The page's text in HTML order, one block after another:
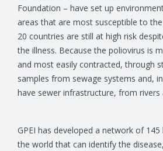
Foundation – have set up
areas that are most susceptible to
20 countries are still at high risk
the illness. Because the poliovirus is
and most easily contracted, through
samples from sewage systems and,
have sewer infrastructure, from rivers
GPEI has developed a network of
the world that can identify the